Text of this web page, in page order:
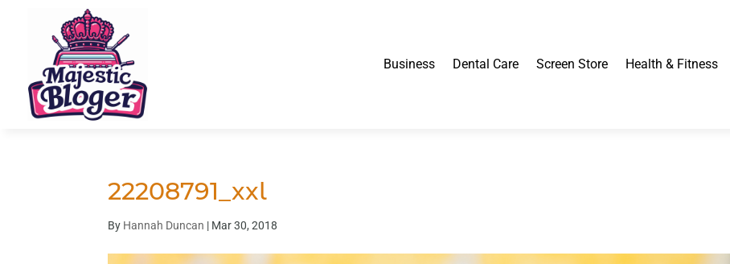
Business Dental Care Screen Store Health & Fitness
22208791_xxl
By Hannah Duncan | Mar 30, 2018